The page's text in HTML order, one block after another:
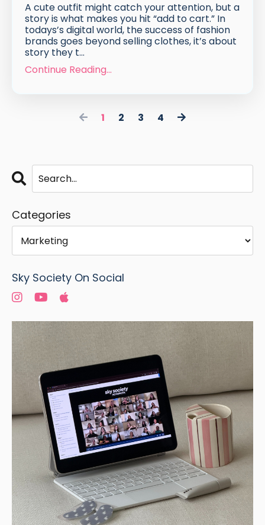
A cute outfit might catch your attention, but a
story is what makes you hit “add to cart.” In
todays’s digital world, the success of fashion
brands goes beyond selling clothes, it’s about
story they t...
Continue Reading...
1 2 3 4
Categories
Sky Society On Social